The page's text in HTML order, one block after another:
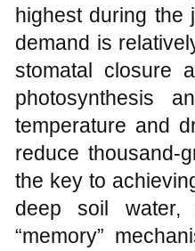
highest during the
demand is
stomatal closure
photosynthesis
temperature and
reduce thousand-
the key to
deep soil water,
“memory”